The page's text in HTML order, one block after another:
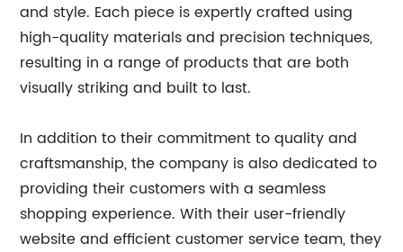
and style. Each piece is expertly crafted using
high-quality materials and precision techniques,
resulting in a range of products that are both
visually striking and built to last.
In addition to their commitment to quality and
craftsmanship, the company is also dedicated to
providing their customers with a seamless
shopping experience. With their user-friendly
website and efficient customer service team, they